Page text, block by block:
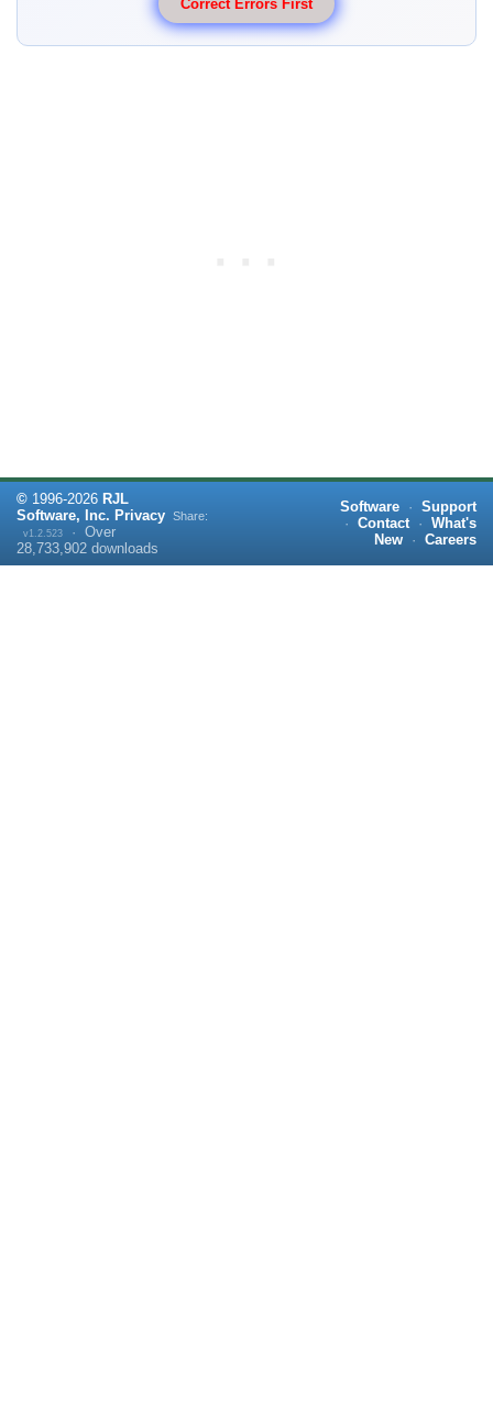
© 1996-2026 RJL
Software, Inc. Privacy
v1.2.523 · Over
28,733,902 downloads
Share:
Software · Support
· Contact · What's
New
· Careers